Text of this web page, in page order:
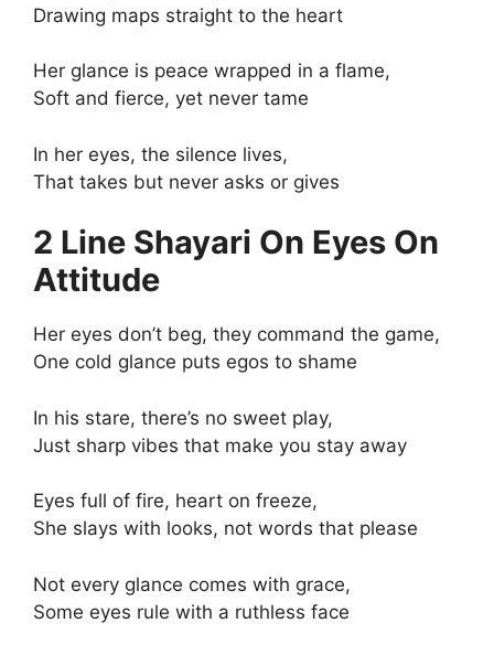
Drawing maps straight to the heart
Her glance is peace wrapped in a flame,
Soft and fierce, yet never tame
In her eyes, the silence lives,
That takes but never asks or gives
2 Line Shayari On Eyes On
Attitude
Her eyes don’t beg, they command the game,
One cold glance puts egos to shame
In his stare, there’s no sweet play,
Just sharp vibes that make you stay away
Eyes full of fire, heart on freeze,
She slays with looks, not words that please
Not every glance comes with grace,
Some eyes rule with a ruthless face